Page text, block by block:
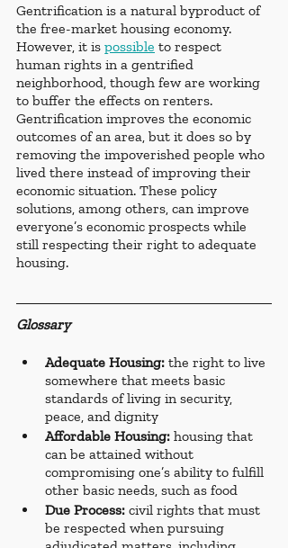
Gentrification is a natural byproduct of
the free-market housing economy.
However, it is possible to respect
human rights in a gentrified
neighborhood, though few are working
to buffer the effects on renters.
Gentrification improves the economic
outcomes of an area, but it does so by
removing the impoverished people who
lived there instead of improving their
economic situation. These policy
solutions, among others, can improve
everyone’s economic prospects while
still respecting their right to adequate
housing.
Glossary
Adequate Housing: the right to live
somewhere that meets basic
standards of living in security,
peace, and dignity
Affordable Housing: housing that
can be attained without
compromising one’s ability to fulfill
other basic needs, such as food
Due Process: civil rights that must
be respected when pursuing